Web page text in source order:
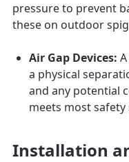
pressure to prevent
these on outdoor
Air Gap Devices:
a physical
and any potential
meets most
Installation